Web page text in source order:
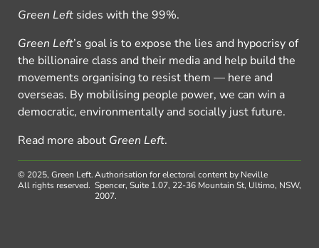
Green Left sides with the 99%.
Green Left’s goal is to expose the lies and hypocrisy of
the billionaire class and their media and help build the
movements organising to resist them — here and
overseas. By mobilising people power, we can win a
democratic, environmentally and socially just future.
Read more about Green Left.
© 2025, Green Left.
All rights reserved.
Authorisation for electoral content by Neville
Spencer, Suite 1.07, 22-36 Mountain St, Ultimo, NSW,
2007.